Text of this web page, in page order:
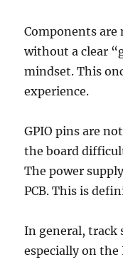
Components are
without a clear
mindset. This
experience.
GPIO pins are
the board
The power
PCB. This is
In general, track
especially on the